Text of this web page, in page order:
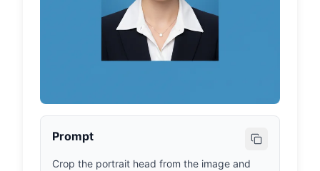
Prompt
Crop the portrait head from the image and